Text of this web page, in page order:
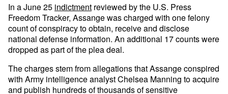
In a June 25 indictment reviewed by the U.S. Press
Freedom Tracker, Assange was charged with one felony
count of conspiracy to obtain, receive and disclose
national defense information. An additional 17 counts were
dropped as part of the plea deal.
The charges stem from allegations that Assange conspired
with Army intelligence analyst Chelsea Manning to acquire
and publish hundreds of thousands of sensitive